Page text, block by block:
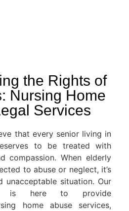
the Rights of
Nursing Home
Services
that every senior living in
to be treated with
compassion. When elderly
to abuse or neglect, it’s
unacceptable situation. Our
is here to provide
home abuse services,